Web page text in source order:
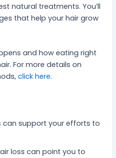
natural treatments. You’ll
that help your hair grow
and how eating right
For more details on
click here.
can support your efforts to
loss can point you to